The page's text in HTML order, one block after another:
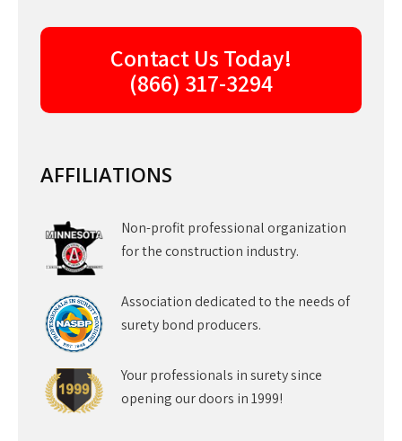
Contact Us Today!
(866) 317-3294
AFFILIATIONS
Non-profit professional organization
for the construction industry.
Association dedicated to the needs of
surety bond producers.
Your professionals in surety since
opening our doors in 1999!